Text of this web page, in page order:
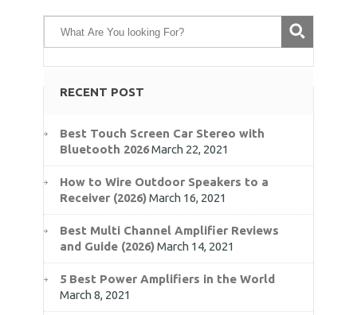
RECENT POST
Best Touch Screen Car Stereo with
Bluetooth 2026March 22, 2021
How to Wire Outdoor Speakers to a
Receiver (2026)March 16, 2021
Best Multi Channel Amplifier Reviews
and Guide (2026)March 14, 2021
5 Best Power Amplifiers in the World
March 8, 2021